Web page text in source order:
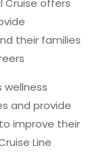
Cruise offers
their families
wellness
and provide
improve their
Line